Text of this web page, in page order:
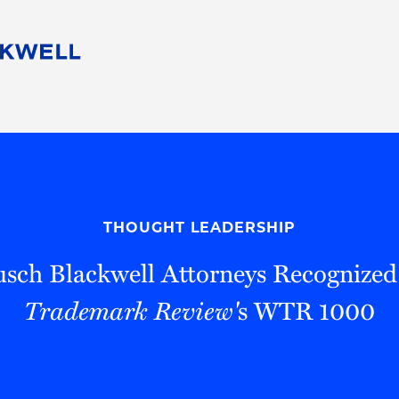
Pro Bono
THOUGHT LEADERSHIP
Blackwell Attorneys
Trademark Review's WTR 1000